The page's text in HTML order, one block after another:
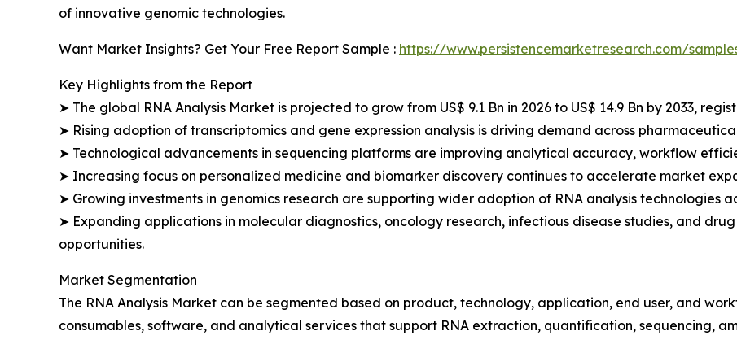
of innovative genomic technologies.
Want Market Insights? Get Your Free Report Sample : https://www.persistencemarketresearch.com/
Key Highlights from the Report
➤ The global RNA Analysis Market is projected to grow from US$ 9.1 Bn in 2026 to US$ 14.9 Bn by 2033,
➤ Rising adoption of transcriptomics and gene expression analysis is driving demand across
➤ Technological advancements in sequencing platforms are improving analytical accuracy, workflow
➤ Increasing focus on personalized medicine and biomarker discovery continues to accelerate market
➤ Growing investments in genomics research are supporting wider adoption of RNA analysis technologies
➤ Expanding applications in molecular diagnostics, oncology research, infectious disease studies, and
opportunities.
Market Segmentation
The RNA Analysis Market can be segmented based on product, technology, application, end user, and
consumables, software, and analytical services that support RNA extraction, quantification, sequencing,